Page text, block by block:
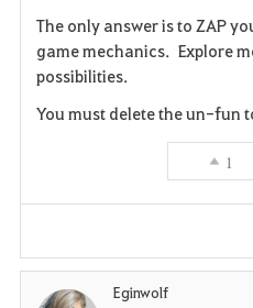
The only answer is to ZAP
game mechanics. Explore
possibilities.
You must delete the un-fun
1
Eginwolf